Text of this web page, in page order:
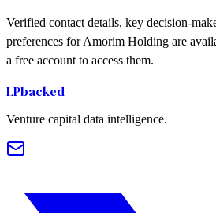
Verified contact details, key decision-
preferences for Amorim Holding are
a free account to access them.
LPbacked
Venture capital data intelligence.